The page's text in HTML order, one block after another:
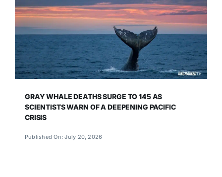
GRAY WHALE DEATHS SURGE TO 145 AS
SCIENTISTS WARN OF A DEEPENING PACIFIC
CRISIS
Published On: July 20, 2026